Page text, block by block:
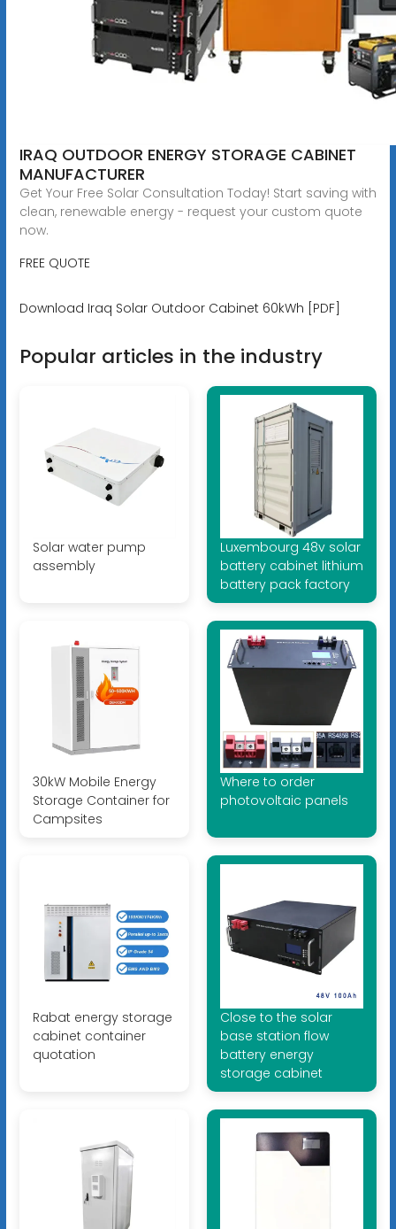
IRAQ OUTDOOR ENERGY STORAGE CABINET
MANUFACTURER
Get Your Free Solar Consultation Today! Start saving with
clean, renewable energy - request your custom quote
now.
FREE QUOTE
Download Iraq Solar Outdoor Cabinet 60kWh [PDF]
Popular articles in the industry
Solar water pump
assembly
Luxembourg 48v solar
battery cabinet lithium
battery pack factory
30kW Mobile Energy
Storage Container for
Campsites
Where to order
photovoltaic panels
Rabat energy storage
cabinet container
quotation
Close to the solar
base station flow
battery energy
storage cabinet